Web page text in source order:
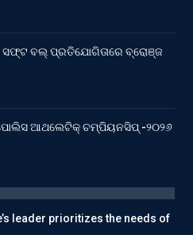
ସଫ୍ଟ ବଲ୍ ପ୍ରତିଯୋଗିତାରେ ବ୍ରୋଞ୍ଜ
ଆଥଲେଟିକ୍ ଚମ୍ପିୟନସିପ୍ -୨୦୨୬
leader prioritizes the needs of